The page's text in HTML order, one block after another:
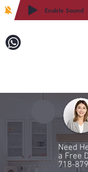
Enable Sound
Need
a Free
718-